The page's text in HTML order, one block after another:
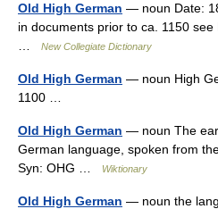
Old High German — noun Date:
in documents prior to ca. 1150
New Collegiate Dictionary
Old High German — noun High
1100 …
Old High German — noun The
German language, spoken from
Syn: OHG …
Wiktionary
Old High German — noun the